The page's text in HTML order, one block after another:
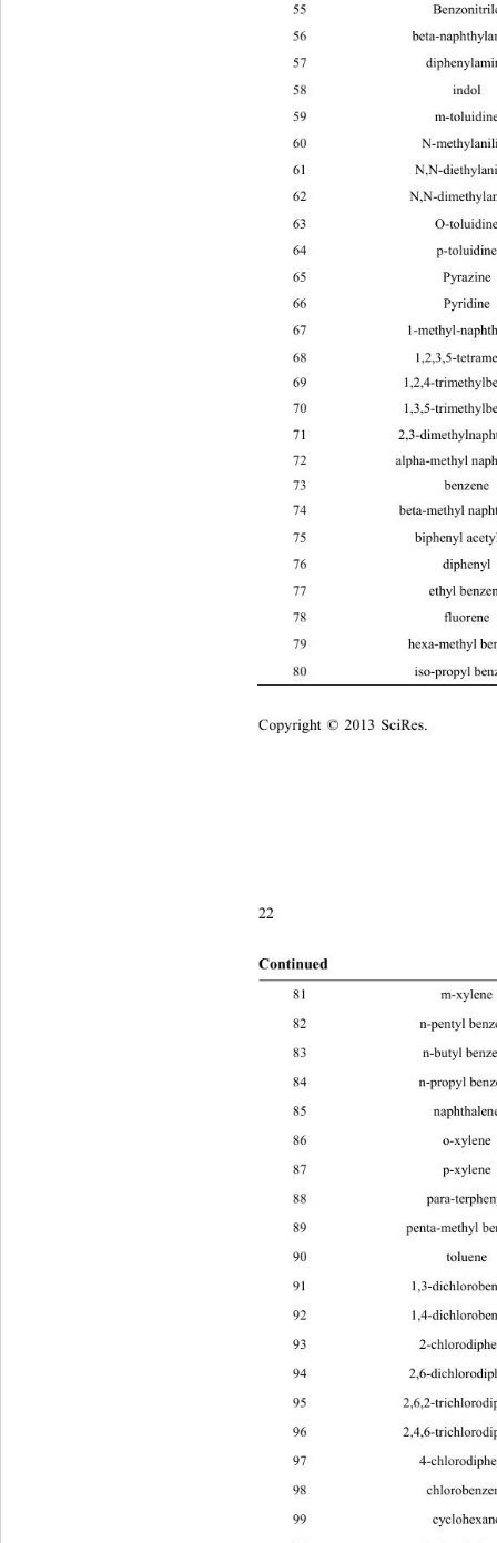
55
56 beta-
57
58
59 m-
60 N-
61 N,N-
62 N,N-
63 O-
64 p-
65
66
67 1-methyl-
68 1,2,3,5-
69 1,2,4-
70 1,3,5-
71 2,3-
72 alpha-
73
74 beta-
75
76
77 ethyl
78
79 hexa-
80 iso-
22
Continued
81 m-
82 n-
83 n-
84 n-
85
86 o-
87 p-
88 para-
89 penta-
90
91 1,3-
92 1,4-
93 2-
94 2,6-
95 2,6,2-
96 2,4,6-
97 4-
98
99